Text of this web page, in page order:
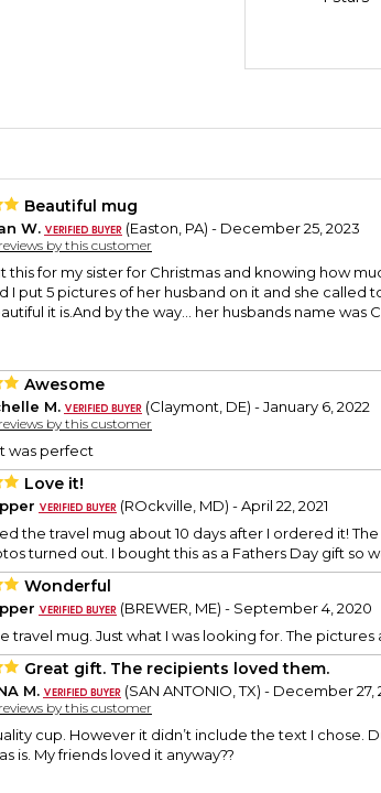
Beautiful mug
W. (Easton, PA) - December 25, 2023
by this customer
this for my sister for Christmas and knowing how
I put 5 pictures of her husband on it and she called
it is.And by the way... her husbands name was
Awesome
M. (Claymont, DE) - January 6, 2022
by this customer
was perfect
Love it!
(ROckville, MD) - April 22, 2021
the travel mug about 10 days after I ordered it!
turned out. I bought this as a Fathers Day gift so
Wonderful
(BREWER, ME) - September 4, 2020
travel mug. Just what I was looking for. The pictures
Great gift. The recipients loved them.
M. (SAN ANTONIO, TX) - December 27,
by this customer
cup. However it didn’t include the text I chose.
is. My friends loved it anyway??